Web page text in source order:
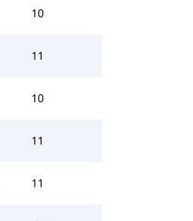
10
11
10
11
11